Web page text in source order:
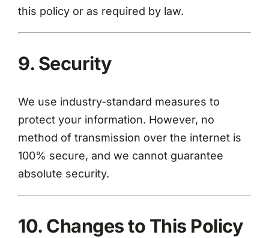
this policy or as required by law.
9. Security
We use industry-standard measures to
protect your information. However, no
method of transmission over the internet is
100% secure, and we cannot guarantee
absolute security.
10. Changes to This Policy